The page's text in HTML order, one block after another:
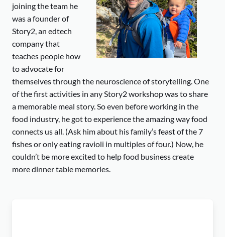
joining the team he
was a founder of
Story2, an edtech
company that
teaches people how
to advocate for
themselves through the neuroscience of storytelling. One
of the first activities in any Story2 workshop was to share
a memorable meal story. So even before working in the
food industry, he got to experience the amazing way food
connects us all. (Ask him about his family’s feast of the 7
fishes or only eating ravioli in multiples of four.) Now, he
couldn’t be more excited to help food business create
more dinner table memories.